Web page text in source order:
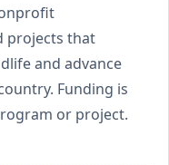
projects that
and advance
Funding is
or project.